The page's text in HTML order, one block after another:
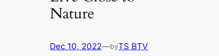
Nature
Dec 10, 2022—byTS BTV